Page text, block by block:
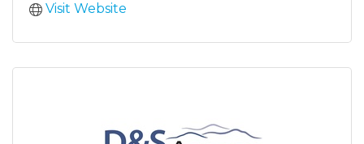
Visit Website